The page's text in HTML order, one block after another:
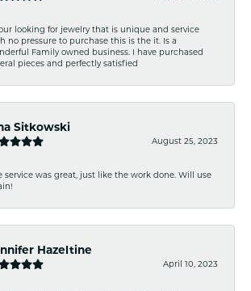
looking for jewelry that is unique and service
no pressure to purchase this is the it. Is a
Family owned business. I have purchased
pieces and perfectly satisfied
Sitkowski
August 25, 2023
service was great, just like the work done. Will use
Hazeltine
April 10, 2023